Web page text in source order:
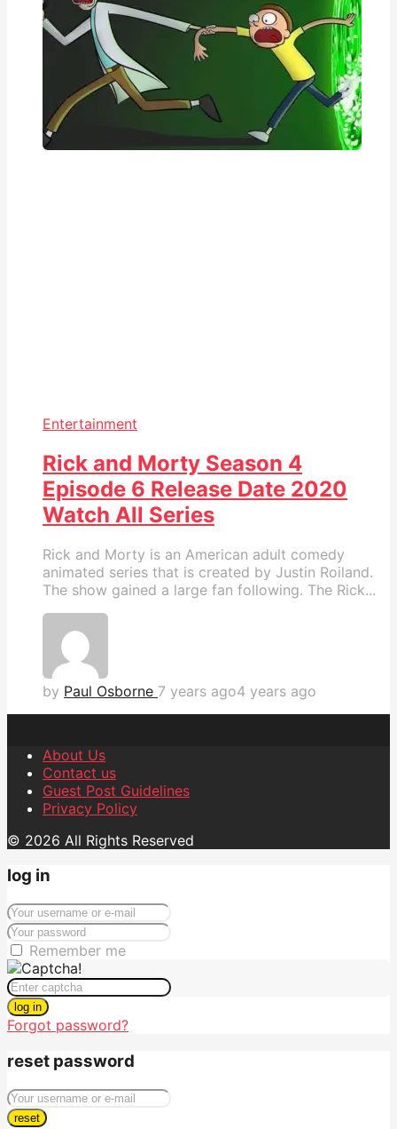
Entertainment
Rick and Morty Season 4
Episode 6 Release Date 2020
Watch All Series
Rick and Morty is an American adult comedy
animated series that is created by Justin Roiland.
The show gained a large fan following. The Rick...
by Paul Osborne 7 years ago4 years ago
About Us
Contact us
Guest Post Guidelines
Privacy Policy
© 2026 All Rights Reserved
log in
Remember me
log in
Forgot password?
reset password
reset